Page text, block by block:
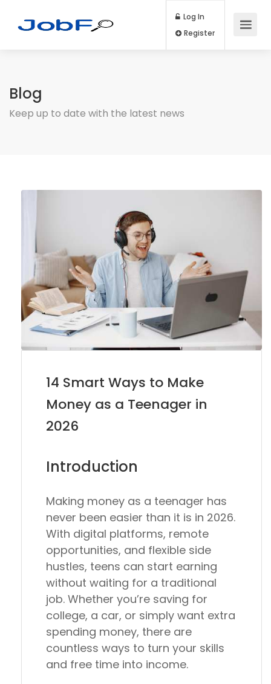
Log In
Blog
Keep up to date with the latest news
14 Smart Ways to Make
Money as a Teenager in
2026
Introduction
Making money as a teenager has
never been easier than it is in 2026.
With digital platforms, remote
opportunities, and flexible side
hustles, teens can start earning
without waiting for a traditional
job. Whether you’re saving for
college, a car, or simply want extra
spending money, there are
countless ways to turn your skills
and free time into income.